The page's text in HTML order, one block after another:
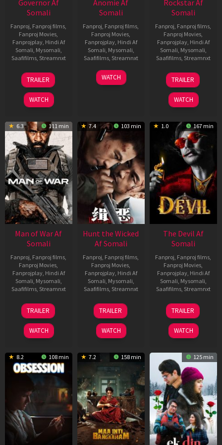
Governor Af
Somali
Fanproj Fanproj films
Fanproj Movies
Fanprojplay, Hindi Af
Somali Mysomali
Saafifilms, Streamnxt
12
Jun
2026
TRAILER
WATCH
Anomie Af
Somali
Fanproj Fanproj films
Fanproj Movies
Fanprojplay, Hindi Af
Somali Mysomali
Saafifilms, Streamnxt
06
Feb
WATCH
Rockstar Af
Somali
Fanproj Fanproj films
Fanproj Movies
Fanprojplay, Hindi Af
Somali Mysomali
Saafifilms, Streamnxt
28
May
2026
TRAILER
WATCH
6.3 111 min
Man of War Af
Somali
Fanproj Fanproj films
Fanproj Movies
Fanprojplay, Hindi Af
Somali Mysomali
Saafifilms, Streamnxt
03
Jul
2026
TRAILER
WATCH
7.4 103 min
Hunt the Wicked
Af Somali
Fanproj Fanproj films
Fanproj Movies
Fanprojplay, Hindi Af
Somali Mysomali
Saafifilms, Streamnxt
18
Jul
2024
TRAILER
WATCH
1.0 167 min
The Devil Af
Somali
Fanproj Fanproj films
Fanproj Movies
Fanprojplay, Hindi Af
Somali Mysomali
Saafifilms, Streamnxt
11
Dec
2025
TRAILER
WATCH
8.2 108 min 7.2 158 min 125 min